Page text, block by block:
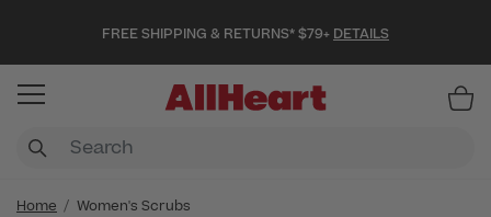
FREE SHIPPING & RETURNS* $79+ DETAILS
Home
Women's Scrubs